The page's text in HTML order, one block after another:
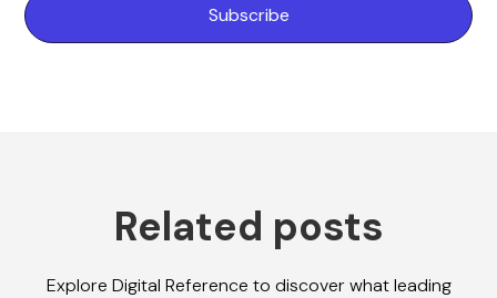
Related posts
Explore Digital Reference to discover what leading